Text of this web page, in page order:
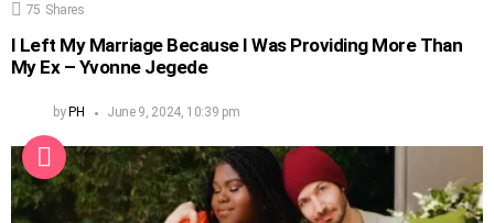
75 Shares
I Left My Marriage Because I Was Providing More Than
My Ex – Yvonne Jegede
by PH June 9, 2024, 10:39 pm